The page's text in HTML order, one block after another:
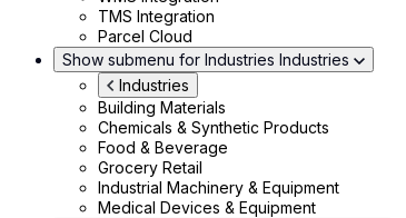
TMS Integration
Parcel Cloud
Show submenu for Industries Industries
Industries
Building Materials
Chemicals & Synthetic Products
Food & Beverage
Grocery Retail
Industrial Machinery & Equipment
Medical Devices & Equipment